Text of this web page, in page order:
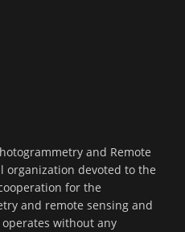
and Remote
organization devoted to the
for the
and remote sensing and
without any